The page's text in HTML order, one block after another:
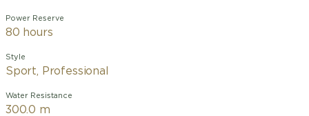
Power Reserve
80 hours
Style
Sport, Professional
Water Resistance
300.0 m